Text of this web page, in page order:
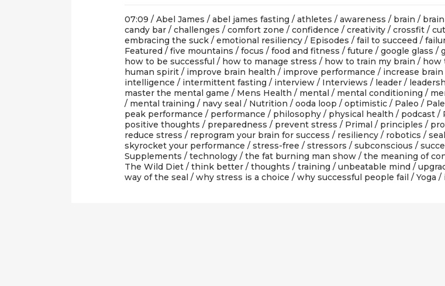
07:09 / Abel James / abel james fasting / athletes / awareness / brain /
candy bar / challenges / comfort zone / confidence / creativity / crossfit /
embracing the suck / emotional resiliency / Episodes / fail to succeed /
Featured / five mountains / focus / food and fitness / future / google glass /
how to be successful / how to manage stress / how to train my brain / how
human spirit / improve brain health / improve performance / increase
intelligence / intermittent fasting / interview / Interviews / leader /
master the mental game / Mens Health / mental / mental conditioning /
/ mental training / navy seal / Nutrition / ooda loop / optimistic / Paleo /
peak performance / performance / philosophy / physical health / podcast /
positive thoughts / preparedness / prevent stress / Primal / principles /
reduce stress / reprogram your brain for success / resiliency / robotics /
skyrocket your performance / stress-free / stressors / subconscious /
Supplements / technology / the fat burning man show / the meaning of
The Wild Diet / think better / thoughts / training / unbeatable mind /
way of the seal / why stress is a choice / why successful people fail / Yoga /